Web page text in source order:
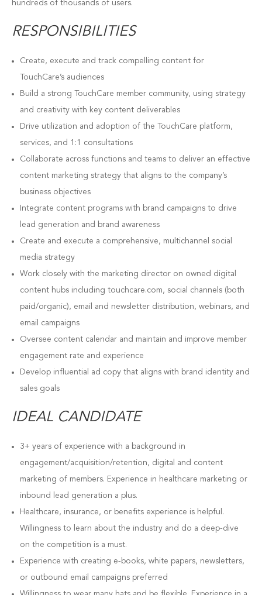
hundreds of thousands of users.
RESPONSIBILITIES
Create, execute and track compelling content for
TouchCare’s audiences
Build a strong TouchCare member community, using strategy
and creativity with key content deliverables
Drive utilization and adoption of the TouchCare platform,
services, and 1:1 consultations
Collaborate across functions and teams to deliver an effective
content marketing strategy that aligns to the company’s
business objectives
Integrate content programs with brand campaigns to drive
lead generation and brand awareness
Create and execute a comprehensive, multichannel social
media strategy
Work closely with the marketing director on owned digital
content hubs including touchcare.com, social channels (both
paid/organic), email and newsletter distribution, webinars, and
email campaigns
Oversee content calendar and maintain and improve member
engagement rate and experience
Develop influential ad copy that aligns with brand identity and
sales goals
IDEAL CANDIDATE
3+ years of experience with a background in
engagement/acquisition/retention, digital and content
marketing of members. Experience in healthcare marketing or
inbound lead generation a plus.
Healthcare, insurance, or benefits experience is helpful.
Willingness to learn about the industry and do a deep-dive
on the competition is a must.
Experience with creating e-books, white papers, newsletters,
or outbound email campaigns preferred